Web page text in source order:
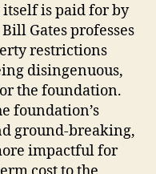
is paid for by
Gates professes
restrictions
disingenuous,
the foundation.
foundation’s
ground-breaking,
impactful for